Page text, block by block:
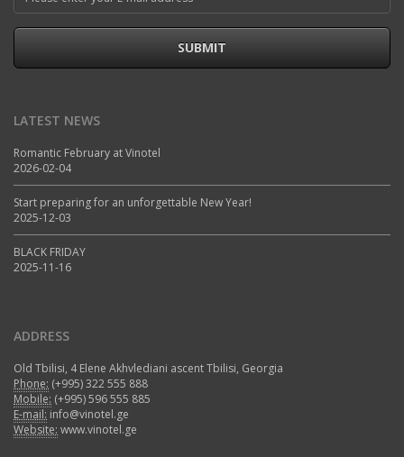
SUBMIT
LATEST NEWS
Romantic February at Vinotel
2026-02-04
Start preparing for an unforgettable New Year!
2025-12-03
BLACK FRIDAY
2025-11-16
ADDRESS
Old Tbilisi, 4 Elene Akhvlediani ascent Tbilisi, Georgia
Phone: (+995) 322 555 888
Mobile: (+995) 596 555 885
E-mail: info@vinotel.ge
Website: www.vinotel.ge